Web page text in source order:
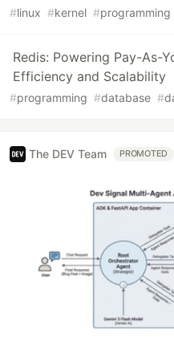
#linux #kernel #programming
Redis: Powering Pay-As-
Efficiency and Scalability
#programming #database #
The DEV Team PROMOTED